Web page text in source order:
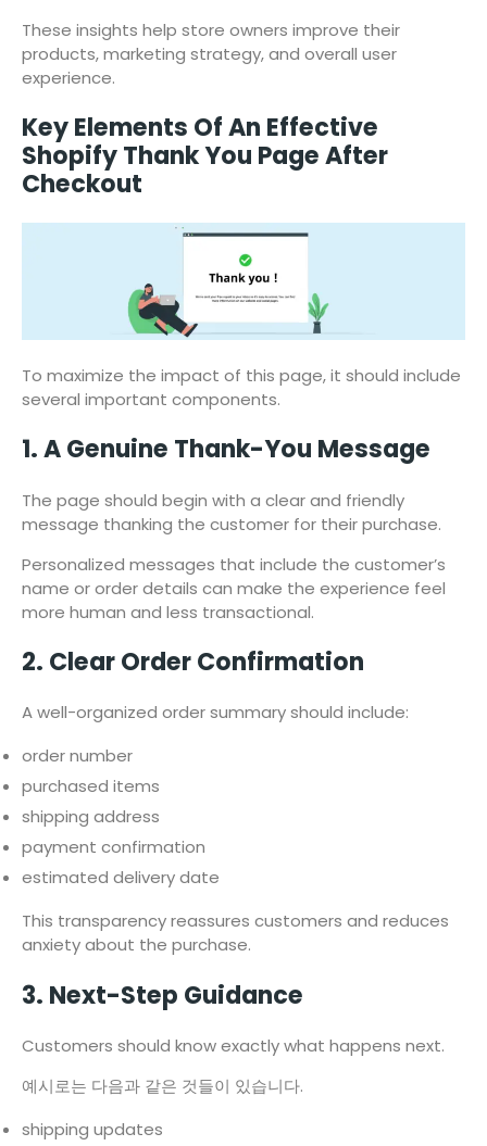
These insights help store owners improve their
products, marketing strategy, and overall user
experience.
Key Elements Of An Effective
Shopify Thank You Page After
Checkout
To maximize the impact of this page, it should include
several important components.
1. A Genuine Thank-You Message
The page should begin with a clear and friendly
message thanking the customer for their purchase.
Personalized messages that include the customer’s
name or order details can make the experience feel
more human and less transactional.
2. Clear Order Confirmation
A well-organized order summary should include:
order number
purchased items
shipping address
payment confirmation
estimated delivery date
This transparency reassures customers and reduces
anxiety about the purchase.
3. Next-Step Guidance
Customers should know exactly what happens next.
예시로는 다음과 같은 것들이 있습니다.
shipping updates